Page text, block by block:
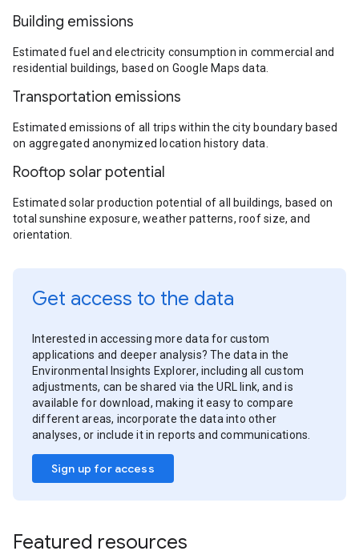
Building emissions
Estimated fuel and electricity consumption in commercial and
residential buildings, based on Google Maps data.
Transportation emissions
Estimated emissions of all trips within the city boundary based
on aggregated anonymized location history data.
Rooftop solar potential
Estimated solar production potential of all buildings, based on
total sunshine exposure, weather patterns, roof size, and
orientation.
Get access to the data
Interested in accessing more data for custom
applications and deeper analysis? The data in the
Environmental Insights Explorer, including all custom
adjustments, can be shared via the URL link, and is
available for download, making it easy to compare
different areas, incorporate the data into other
analyses, or include it in reports and communications.
Sign up for access
Featured resources